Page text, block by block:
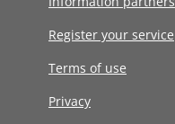
Register your service
Terms of use
Privacy